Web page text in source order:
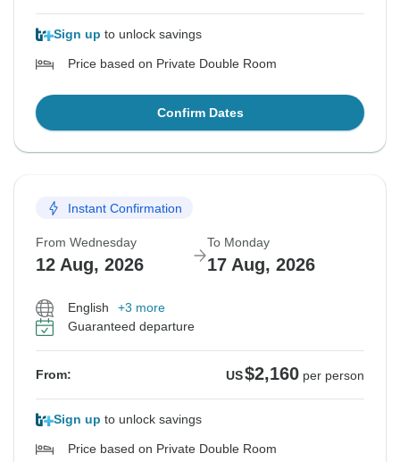
Sign up to unlock savings
Price based on Private Double Room
Confirm Dates
Instant Confirmation
From Wednesday
12 Aug, 2026
To Monday
17 Aug, 2026
English
+3 more
Guaranteed departure
From: US$2,160 per person
Sign up to unlock savings
Price based on Private Double Room